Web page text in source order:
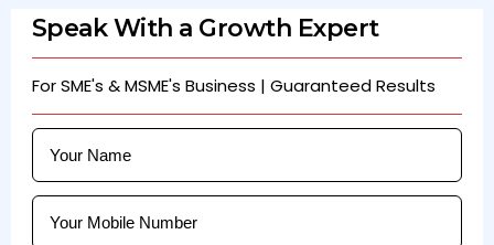
Speak With a Growth Expert
For SME's & MSME's Business | Guaranteed Results